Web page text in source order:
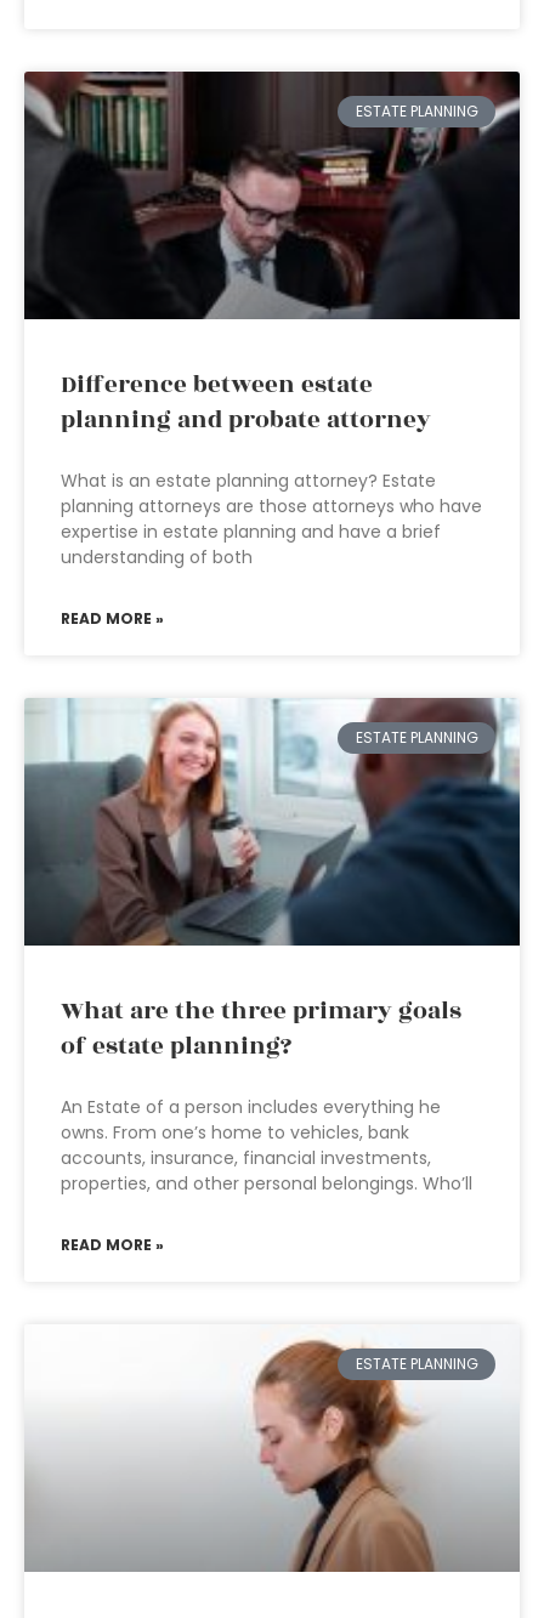
ESTATE PLANNING
Difference between estate
planning and probate attorney
What is an estate planning attorney? Estate
planning attorneys are those attorneys who have
expertise in estate planning and have a brief
understanding of both
READ MORE »
ESTATE PLANNING
What are the three primary goals
of estate planning?
An Estate of a person includes everything he
owns. From one’s home to vehicles, bank
accounts, insurance, financial investments,
properties, and other personal belongings. Who’ll
READ MORE »
ESTATE PLANNING